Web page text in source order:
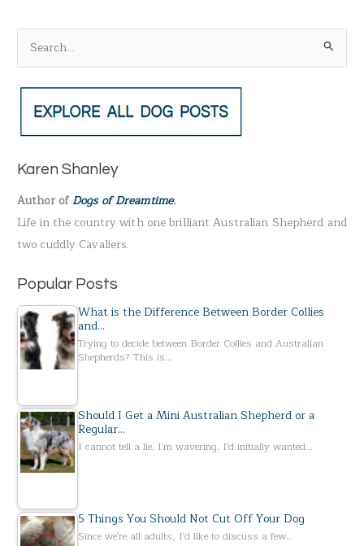
e
a
c
f
o
r
:
Karen Shanley
Author ofDogs of Dreamtime.
Life in the country with one brilliant Australian Shepherd and
two cuddly Cavaliers.
Popular Posts
What is the Difference Between Border Collies
and…
Trying to decide between Border Collies and Australian
Shepherds? This is…
Should I Get a Mini Australian Shepherd or a
Regular…
I cannot tell a lie. I'm wavering. I'd initially wanted…
5 Things You Should Not Cut Off Your Dog
Since we're all adults, I'd like to discuss a few…